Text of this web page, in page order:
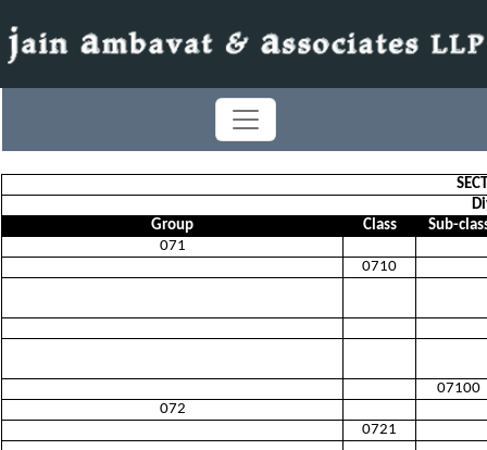
Group
Class
Sub-
071
0710
07100
072
0721